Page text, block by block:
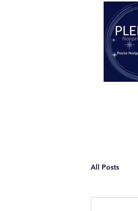
All Posts